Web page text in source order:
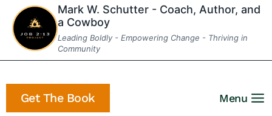
Skip
content
Mark W. Schutter - Coach, Author, and
a Cowboy
Leading Boldly - Empowering Change - Thriving in
Community
Get The Book Menu